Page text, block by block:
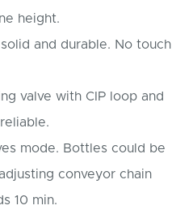
height.
and durable. No touch
valve with CIP loop and
mode. Bottles could be
conveyor chain
10 min.